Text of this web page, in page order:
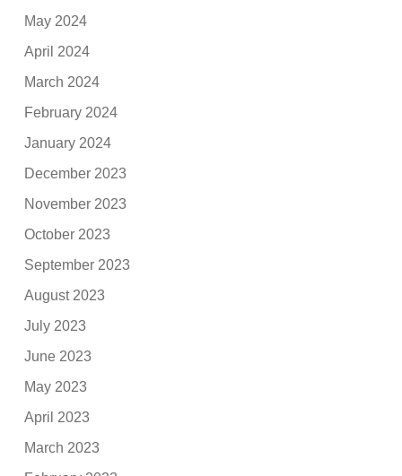
May 2024
April 2024
March 2024
February 2024
January 2024
December 2023
November 2023
October 2023
September 2023
August 2023
July 2023
June 2023
May 2023
April 2023
March 2023